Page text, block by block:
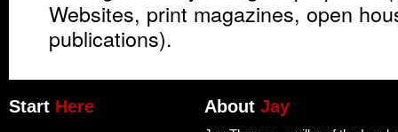
Websites, print magazines, open
publications).
Start Here About Jay